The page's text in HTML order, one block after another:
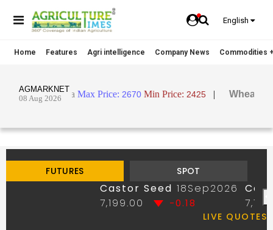
English
Home Features Agri intelligence Company News Commodities